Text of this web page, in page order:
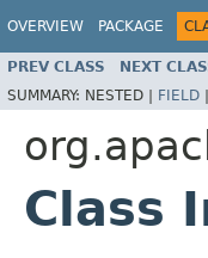
OVERVIEW PACKAGE
PREV CLASS NEXT
SUMMARY: NESTED | FIELD |
Class